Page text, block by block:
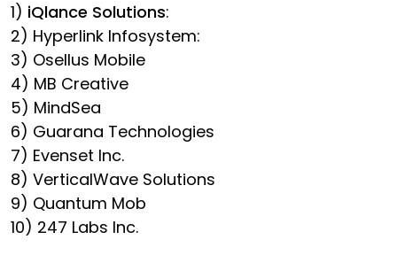
1) iQlance Solutions:
2) Hyperlink Infosystem:
3) Osellus Mobile
4) MB Creative
5) MindSea
6) Guarana Technologies
7) Evenset Inc.
8) VerticalWave Solutions
9) Quantum Mob
10) 247 Labs Inc.